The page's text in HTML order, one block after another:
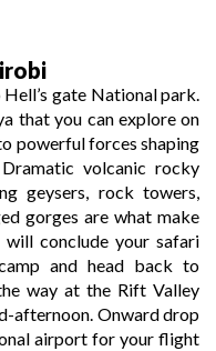
gate National park.
that you can explore on
powerful forces shaping
volcanic rocky
geysers, rock towers,
gorges are what make
conclude your safari
and head back to
way at the Rift Valley
afternoon. Onward drop
airport for your flight